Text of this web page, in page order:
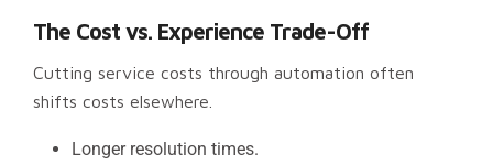
The Cost vs. Experience Trade-Off
Cutting service costs through automation often
shifts costs elsewhere.
Longer resolution times.